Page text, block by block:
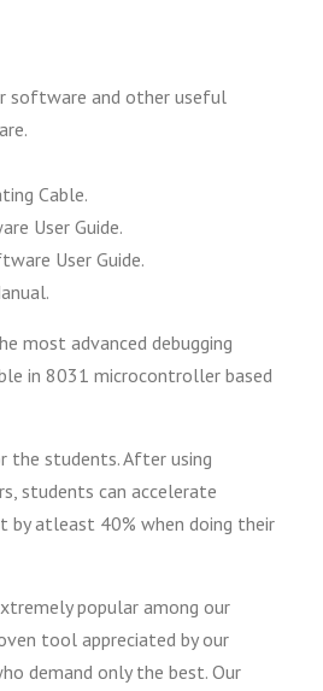
software and other useful
Cable.
User Guide.
User Guide.
most advanced debugging
in 8031 microcontroller based
students. After using
students can accelerate
atleast 40% when doing their
popular among our
tool appreciated by our
demand only the best. Our